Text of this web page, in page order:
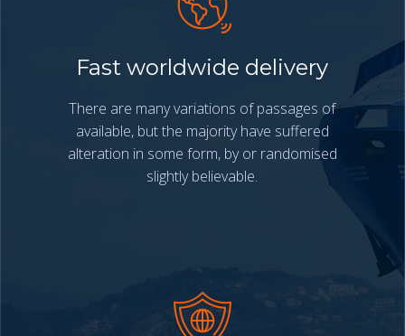
Fast worldwide delivery
There are many variations of passages of
available, but the majority have suffered
alteration in some form, by or randomised
slightly believable.